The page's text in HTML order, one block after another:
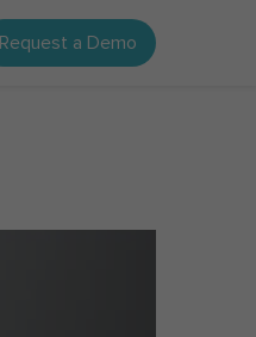
Request a Demo